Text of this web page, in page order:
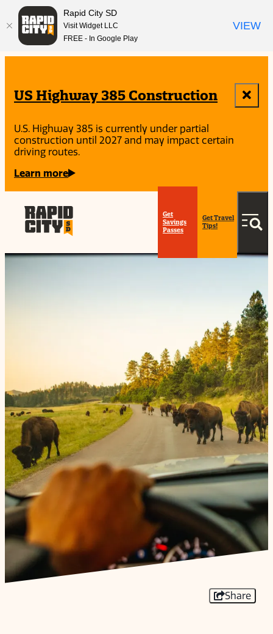
US Highway 385 Construction
U.S. Highway 385 is currently under partial
construction until 2027 and may impact certain
driving routes.
Learn more
Get
Savings
Passes
Get Travel
Tips!
Share
top-
top-
Rapid City SD
Visit Widget LLC
FREE - In Google Play
VIEW